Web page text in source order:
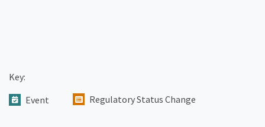
Key:
Event
Regulatory Status Change